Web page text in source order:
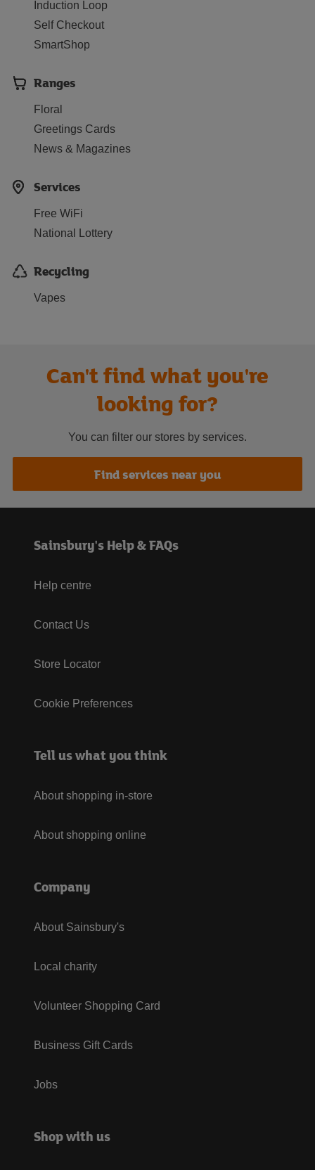
Induction Loop
Self Checkout
SmartShop
Ranges
Floral
Greetings Cards
News & Magazines
Services
Free WiFi
National Lottery
Recycling
Vapes
Can't find what you're
looking for?
You can filter our stores by services.
Find services near you
Sainsbury's Help & FAQs
Help centre
Contact Us
Store Locator
Cookie Preferences
Tell us what you think
About shopping in-store
About shopping online
Company
About Sainsbury's
Local charity
Volunteer Shopping Card
Business Gift Cards
Jobs
Shop with us